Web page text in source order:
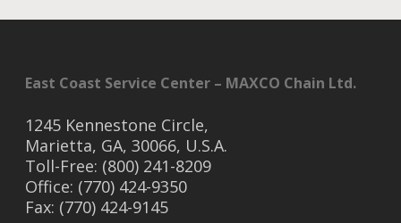
East Coast Service Center – MAXCO Chain Ltd.
1245 Kennestone Circle,
Marietta, GA, 30066, U.S.A.
Toll-Free: (800) 241-8209
Office: (770) 424-9350
Fax: (770) 424-9145